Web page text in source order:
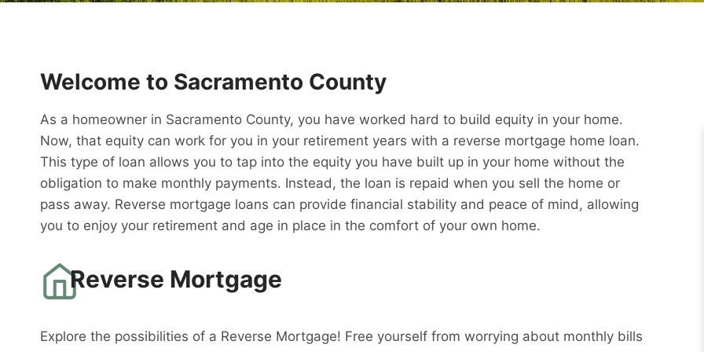
Welcome to Sacramento County
As a homeowner in Sacramento County, you have worked hard to build equity in your home.
Now, that equity can work for you in your retirement years with a reverse mortgage home loan.
This type of loan allows you to tap into the equity you have built up in your home without the
obligation to make monthly payments. Instead, the loan is repaid when you sell the home or
pass away. Reverse mortgage loans can provide financial stability and peace of mind, allowing
you to enjoy your retirement and age in place in the comfort of your own home.
Reverse Mortgage
Explore the possibilities of a Reverse Mortgage! Free yourself from worrying about monthly bills